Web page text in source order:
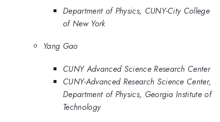
Department of Physics, CUNY-City College
of New York
Yang Gao
CUNY Advanced Science Research Center
CUNY-Advanced Research Science Center,
Department of Physics, Georgia Institute of
Technology